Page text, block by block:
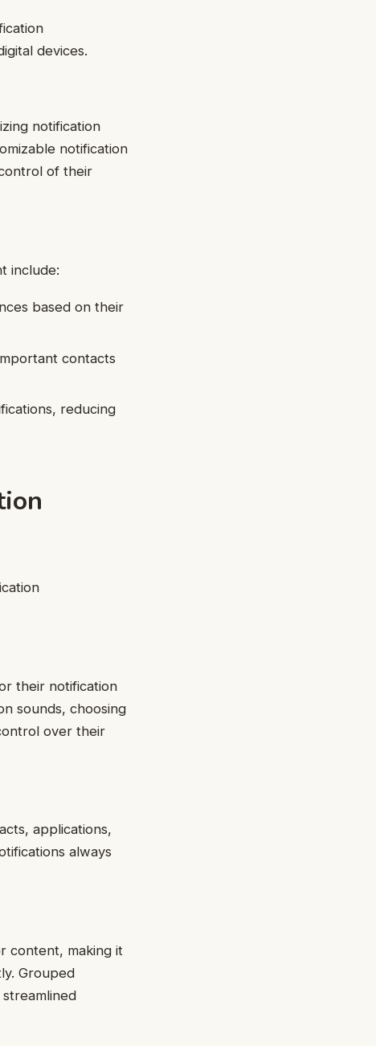
devices.
notification
notification
of their
include:
based on their
contacts
reducing
their notification
sounds, choosing
over their
applications,
always
content, making it
Grouped